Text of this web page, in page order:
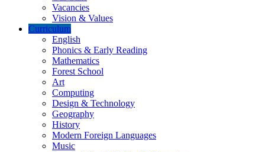
Vacancies
Vision & Values
Curriculum
English
Phonics & Early Reading
Mathematics
Forest School
Art
Computing
Design & Technology
Geography
History
Modern Foreign Languages
Music